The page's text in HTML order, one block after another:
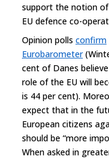
support the notion
EU defence co-
Opinion polls confirm
Eurobarometer
cent of Danes
role of the EU will
is 44 per cent).
expect that in the
European citizens
should be “more
When asked in